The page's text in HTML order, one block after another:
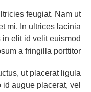
feugiat. Nam ut
mi. In ultrices lacinia
in elit id velit euismod
a fringilla porttitor…
ut placerat ligula
id augue placerat, vel